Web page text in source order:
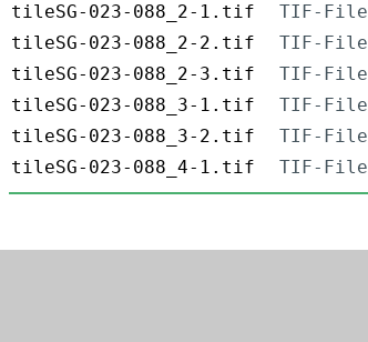
tileSG-023-088_2-1.tif
TIF-File
tileSG-023-088_2-2.tif
TIF-File
tileSG-023-088_2-3.tif
TIF-File
tileSG-023-088_3-1.tif
TIF-File
tileSG-023-088_3-2.tif
TIF-File
tileSG-023-088_4-1.tif
TIF-File